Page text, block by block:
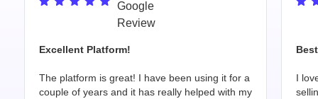
Excellent Platform!
The platform is great! I have been using it for a
couple of years and it has really helped with my
I